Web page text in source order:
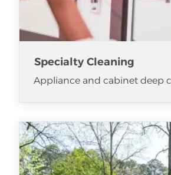
Specialty Cleaning
Appliance and cabinet deep